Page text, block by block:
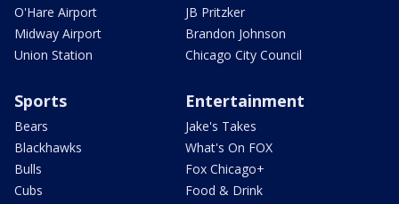
O'Hare Airport
Midway Airport
Union Station
JB Pritzker
Brandon Johnson
Chicago City Council
Sports
Bears
Blackhawks
Bulls
Cubs
Entertainment
Jake's Takes
What's On FOX
Fox Chicago+
Food & Drink